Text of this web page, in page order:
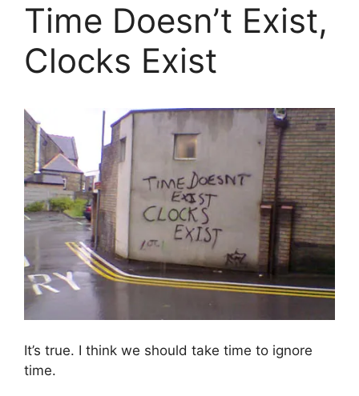
Time Doesn’t Exist,
Clocks Exist
It’s true. I think we should take time to ignore
time.